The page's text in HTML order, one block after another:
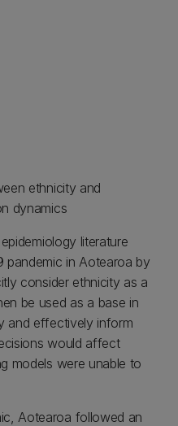
ethnicity and
dynamics
literature
pandemic in Aotearoa by
consider ethnicity as a
be used as a base in
and effectively inform
would affect
models were unable to
Aotearoa followed an